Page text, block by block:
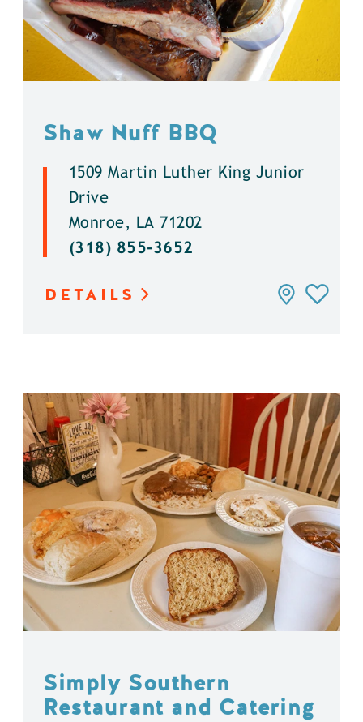
Shaw Nuff BBQ
1509 Martin Luther King Junior
Drive
Monroe, LA 71202
(318) 855-3652
DETAILS
Simply Southern
Restaurant and Catering